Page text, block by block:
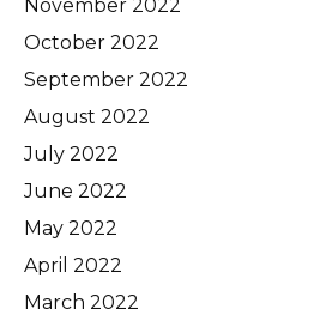
November 2022
October 2022
September 2022
August 2022
July 2022
June 2022
May 2022
April 2022
March 2022